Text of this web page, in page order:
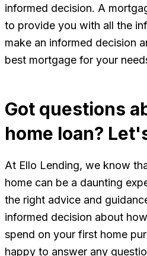
informed decision. A
to provide you with all the
make an informed decision
best mortgage for your
Got questions
home loan?
At Ello Lending, we know
home can be a daunting
the right advice and
informed decision about
spend on your first home
happy to answer any